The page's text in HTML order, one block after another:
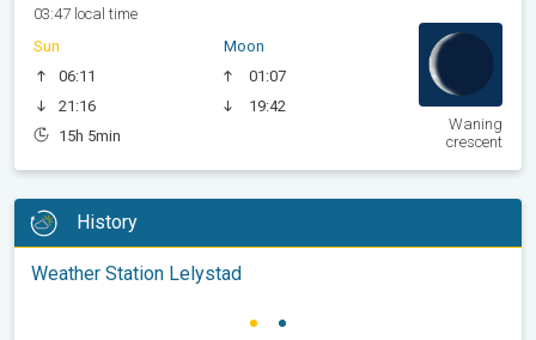
03:47 local time
Sun
06:11
21:16
15h 5min
Moon
01:07
19:42
Waning
crescent
History
Weather Station Lelystad